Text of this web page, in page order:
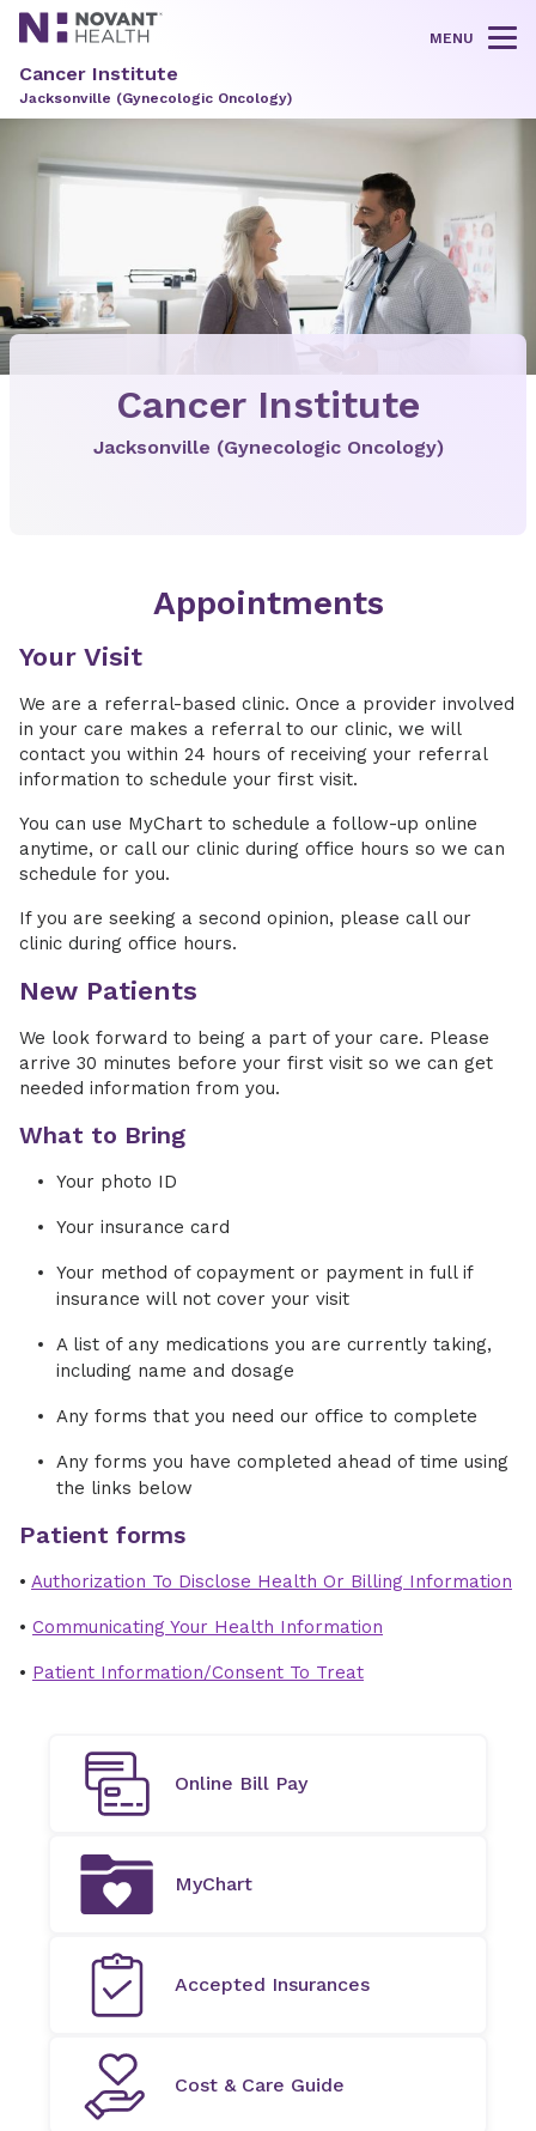
MENU
Cancer Institute
Jacksonville (Gynecologic Oncology)
Cancer Institute
Jacksonville (Gynecologic Oncology)
Appointments
Your Visit
We are a referral-based clinic. Once a provider involved
in your care makes a referral to our clinic, we will
contact you within 24 hours of receiving your referral
information to schedule your first visit.
You can use MyChart to schedule a follow-up online
anytime, or call our clinic during office hours so we can
schedule for you.
If you are seeking a second opinion, please call our
clinic during office hours.
New Patients
We look forward to being a part of your care. Please
arrive 30 minutes before your first visit so we can get
needed information from you.
What to Bring
Your photo ID
Your insurance card
Your method of copayment or payment in full if
insurance will not cover your visit
A list of any medications you are currently taking,
including name and dosage
Any forms that you need our office to complete
Any forms you have completed ahead of time using
the links below
Patient forms
• Authorization To Disclose Health Or Billing Information
• Communicating Your Health Information
• Patient Information/Consent To Treat
Online Bill Pay
MyChart
Accepted Insurances
Cost & Care Guide